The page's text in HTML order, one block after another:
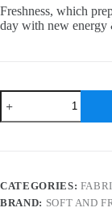
Freshness, which
day with new energy
Soft
and
Fresh
wash
Fabric
CATEGORIES:
BRAND: SOFT AND